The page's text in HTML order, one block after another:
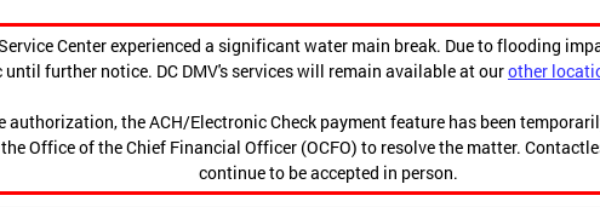
Center experienced a significant water main break. Due to flooding
further notice. DC DMV's services will remain available at ourother
the ACH/Electronic Check payment feature has been
Office of the Chief Financial Officer (OCFO) to resolve the matter.
continue to be accepted in person.